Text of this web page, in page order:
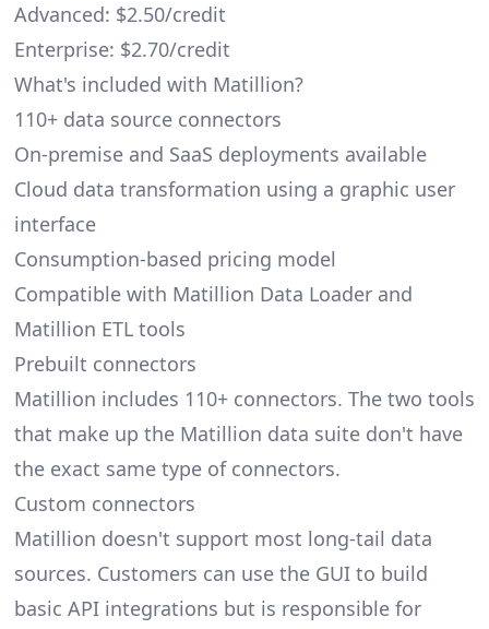
Advanced: $2.50/credit
Enterprise: $2.70/credit
What's included with Matillion?
110+ data source connectors
On-premise and SaaS deployments available
Cloud data transformation using a graphic user
interface
Consumption-based pricing model
Compatible with Matillion Data Loader and
Matillion ETL tools
Prebuilt connectors
Matillion includes 110+ connectors. The two tools
that make up the Matillion data suite don't have
the exact same type of connectors.
Custom connectors
Matillion doesn't support most long-tail data
sources. Customers can use the GUI to build
basic API integrations but is responsible for